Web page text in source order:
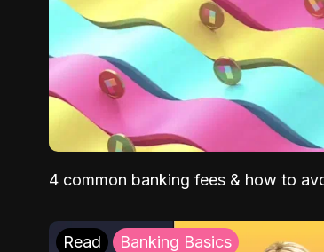
4 common banking fees & how to
Read Banking Basics